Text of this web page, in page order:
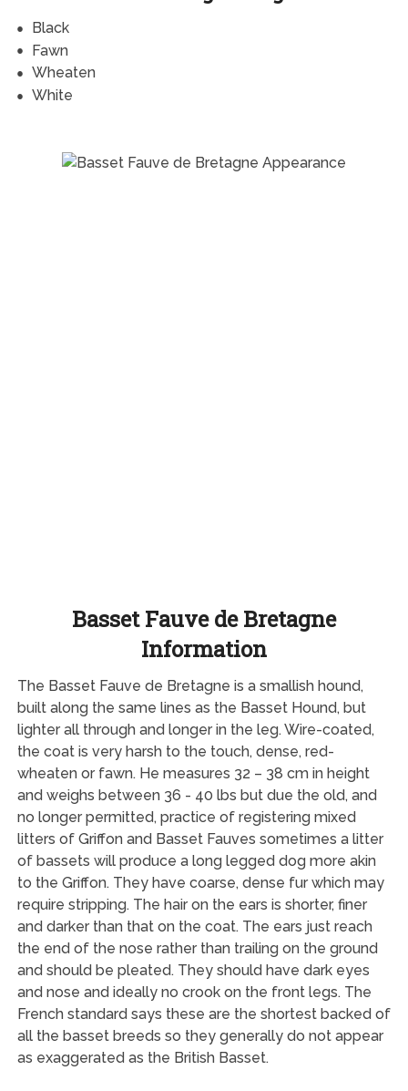
Black
Fawn
Wheaten
White
Basset Fauve de Bretagne
Information
The Basset Fauve de Bretagne is a smallish hound,
built along the same lines as the Basset Hound, but
lighter all through and longer in the leg. Wire-coated,
the coat is very harsh to the touch, dense, red-
wheaten or fawn. He measures 32 – 38 cm in height
and weighs between 36 - 40 lbs but due the old, and
no longer permitted, practice of registering mixed
litters of Griffon and Basset Fauves sometimes a litter
of bassets will produce a long legged dog more akin
to the Griffon. They have coarse, dense fur which may
require stripping. The hair on the ears is shorter, finer
and darker than that on the coat. The ears just reach
the end of the nose rather than trailing on the ground
and should be pleated. They should have dark eyes
and nose and ideally no crook on the front legs. The
French standard says these are the shortest backed of
all the basset breeds so they generally do not appear
as exaggerated as the British Basset.